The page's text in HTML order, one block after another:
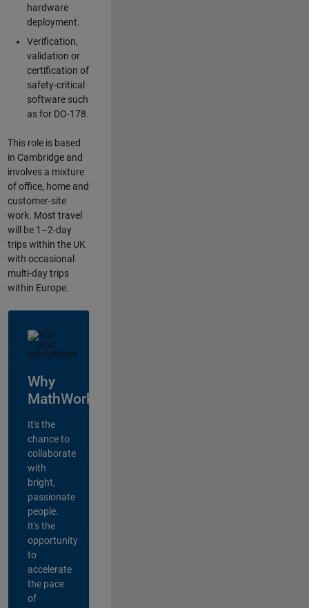
hardware
deployment.
Verification,
validation or
certification of
safety-critical
software such
as for DO-178.
This role is based
in Cambridge and
involves a mixture
of office, home and
customer-site
work. Most travel
will be 1–2-day
trips within the UK
with occasional
multi-day trips
within Europe.
Why
MathWorks?
It's the
chance to
collaborate
with
bright,
passionate
people.
It's the
opportunity
to
accelerate
the pace
of